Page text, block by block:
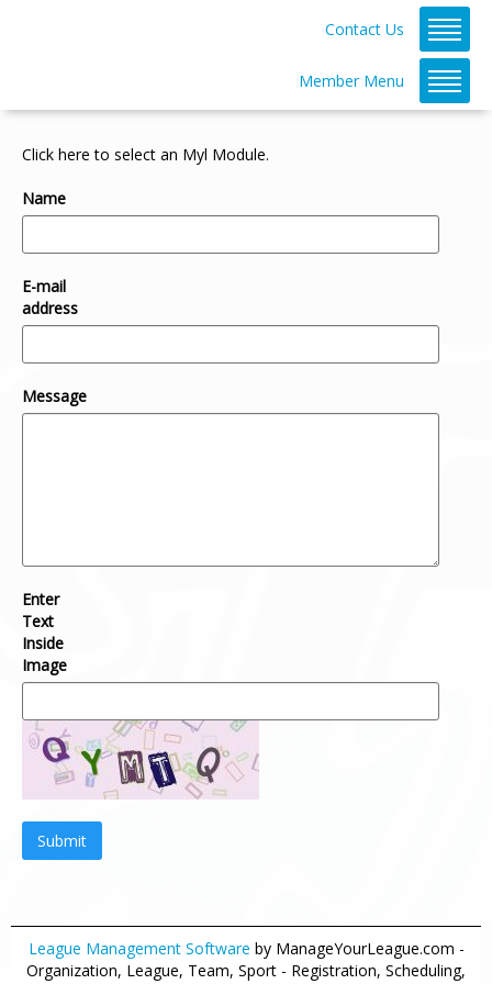
Contact Us
Member Menu
Click here to select an Myl Module.
Name
E-mail
address
Message
Enter
Text
Inside
Image
Submit
League Management Software by ManageYourLeague.com -
Organization, League, Team, Sport - Registration, Scheduling,